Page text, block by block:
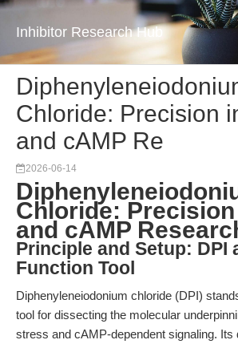
Inhibitor Research Hub
Chloride: Precision
and cAMP Re
2026-06-14
Chloride:
and cAMP
Principle and Setup: DPI
Function Tool
Diphenyleneiodonium chloride (DPI)
tool for dissecting the molecular
stress and cAMP-dependent signaling.